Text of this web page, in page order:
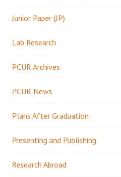
Junior Paper (JP)
Lab Research
PCUR Archives
PCUR News
Plans After Graduation
Presenting and Publishing
Research Abroad